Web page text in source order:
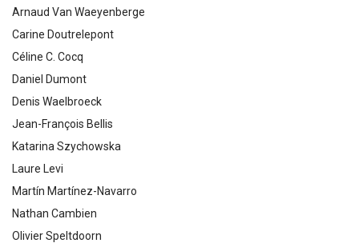
Arnaud Van Waeyenberge
Carine Doutrelepont
Céline C. Cocq
Daniel Dumont
Denis Waelbroeck
Jean-François Bellis
Katarina Szychowska
Laure Levi
Martín Martínez-Navarro
Nathan Cambien
Olivier Speltdoorn